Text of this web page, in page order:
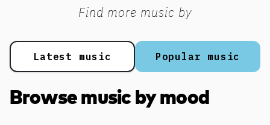
Find more music by
Popular music
Latest music
Browse music by mood